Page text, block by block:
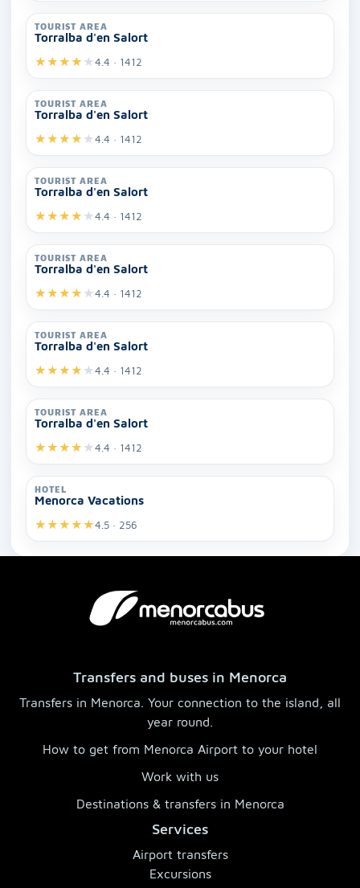
TOURIST AREA
Torralba d'en Salort
★★★★ ★4.4 · 1412
TOURIST AREA
Torralba d'en Salort
★★★★ ★4.4 · 1412
TOURIST AREA
Torralba d'en Salort
★★★★ ★4.4 · 1412
TOURIST AREA
Torralba d'en Salort
★★★★ ★4.4 · 1412
TOURIST AREA
Torralba d'en Salort
★★★★ ★4.4 · 1412
TOURIST AREA
Torralba d'en Salort
★★★★ ★4.4 · 1412
HOTEL
Menorca Vacations
★★★★★4.5 · 256
Transfers and buses in Menorca
Transfers in Menorca. Your connection to the island, all
year round.
How to get from Menorca Airport to your hotel
Work with us
Destinations & transfers in Menorca
Services
Airport transfers
Excursions